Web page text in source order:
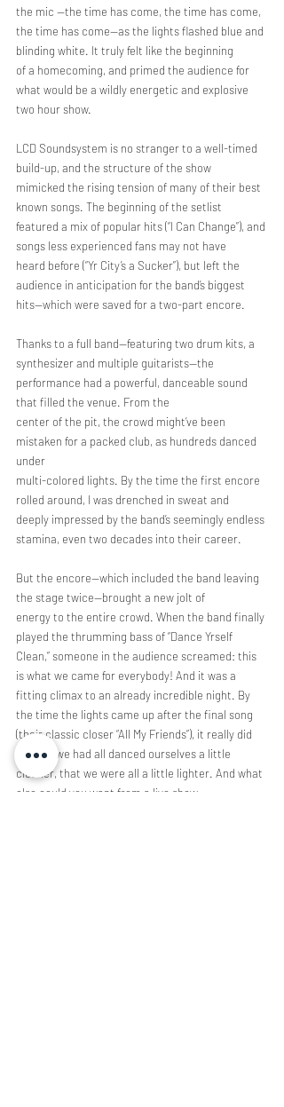
the mic —the time has come, the time has come,
the time has come—as the lights flashed blue and
blinding white. It truly felt like the beginning
of a homecoming, and primed the audience for
what would be a wildly energetic and explosive
two hour show.
LCD Soundsystem is no stranger to a well-timed
build-up, and the structure of the show
mimicked the rising tension of many of their best
known songs. The beginning of the setlist
featured a mix of popular hits (“I Can Change”), and
songs less experienced fans may not have
heard before (“Yr City’s a Sucker”), but left the
audience in anticipation for the band’s biggest
hits—which were saved for a two-part encore.
Thanks to a full band—featuring two drum kits, a
synthesizer and multiple guitarists—the
performance had a powerful, danceable sound
that filled the venue. From the
center of the pit, the crowd might’ve been
mistaken for a packed club, as hundreds danced
under
multi-colored lights. By the time the first encore
rolled around, I was drenched in sweat and
deeply impressed by the band’s seemingly endless
stamina, even two decades into their career.
But the encore—which included the band leaving
the stage twice—brought a new jolt of
energy to the entire crowd. When the band finally
played the thrumming bass of “Dance Yrself
Clean,” someone in the audience screamed: this
is what we came for everybody! And it was a
fitting climax to an already incredible night. By
the time the lights came up after the final song
(their classic closer “All My Friends”), it really did
feel like we had all danced ourselves a little
cleaner, that we were all a little lighter. And what
else could you want from a live show,